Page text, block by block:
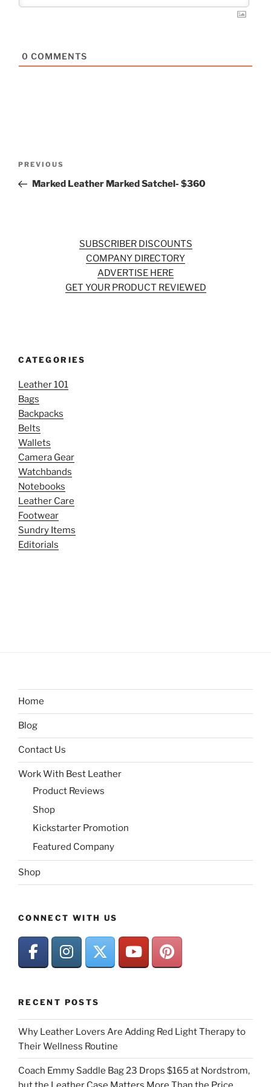
0 COMMENTS
Previous
Post
PREVIOUS
Marked Leather Marked Satchel- $360
SUBSCRIBER DISCOUNTS
COMPANY DIRECTORY
ADVERTISE HERE
GET YOUR PRODUCT REVIEWED
CATEGORIES
Leather 101
Bags
Backpacks
Belts
Wallets
Camera Gear
Watchbands
Notebooks
Leather Care
Footwear
Sundry Items
Editorials
Home
Blog
Contact Us
Work With Best Leather
Product Reviews
Shop
Kickstarter Promotion
Featured Company
Shop
CONNECT WITH US
RECENT POSTS
Why Leather Lovers Are Adding Red Light Therapy to
Their Wellness Routine
Coach Emmy Saddle Bag 23 Drops $165 at Nordstrom,